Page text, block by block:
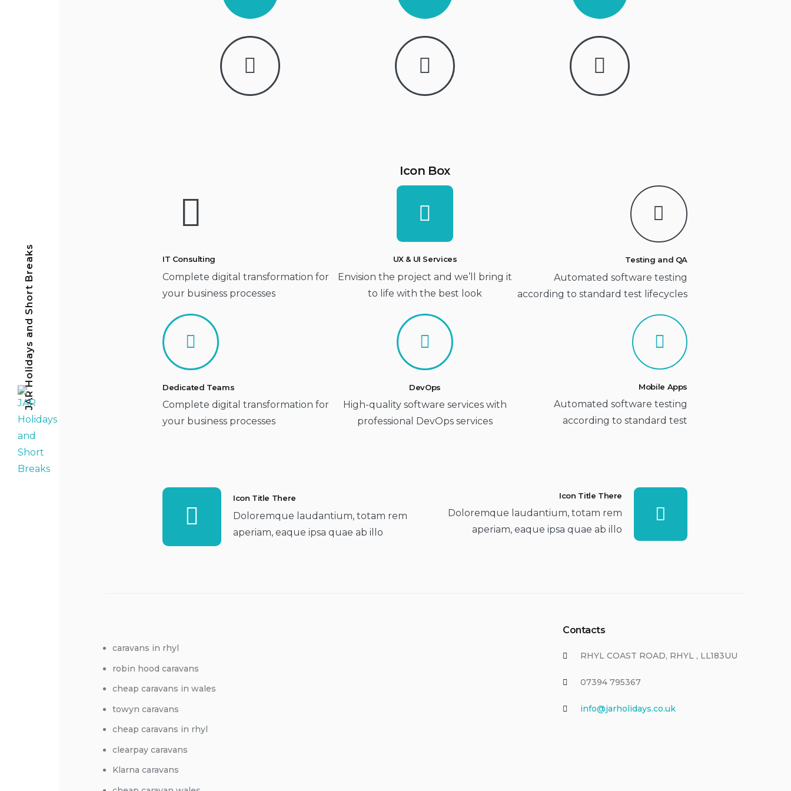
JAR Holidays and Short Breaks
Icon Box
IT Consulting
Complete digital transformation for
your business processes
Dedicated Teams
Complete digital transformation for
your business processes
UX & UI Services
Envision the project and we’ll bring it
to life with the best look
DevOps
High-quality software services with
professional DevOps services
Testing and QA
Automated software testing
according to standard test lifecycles
Mobile Apps
Automated software testing
according to standard test
Icon Title There
Doloremque laudantium, totam rem
aperiam, eaque ipsa quae ab illo
Icon Title There
Doloremque laudantium, totam rem
aperiam, eaque ipsa quae ab illo
caravans in rhyl
robin hood caravans
cheap caravans in wales
towyn caravans
cheap caravans in rhyl
clearpay caravans
Klarna caravans
Contacts
RHYL COAST ROAD, RHYL , LL183UU
07394 795367
info@jarholidays.co.uk